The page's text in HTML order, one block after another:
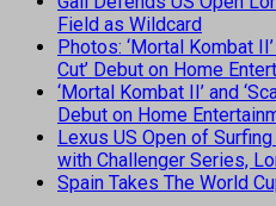
Field as Wildcard
Photos: ‘Mortal Kombat
Cut’ Debut on Home
‘Mortal Kombat II’ and
Debut on Home
Lexus US Open of
with Challenger Series,
Spain Takes The World